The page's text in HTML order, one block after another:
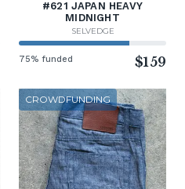
#621 JAPAN HEAVY
MIDNIGHT
SELVEDGE
75% funded $159
CROWDFUNDING